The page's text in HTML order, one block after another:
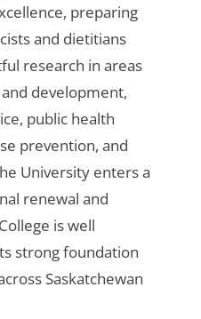
preparing
and dietitians
research in areas
development,
public health
prevention, and
University enters a
renewal and
is well
strong foundation
Saskatchewan